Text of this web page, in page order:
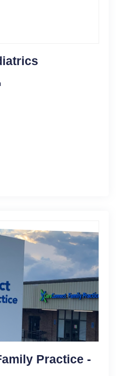
Practice -